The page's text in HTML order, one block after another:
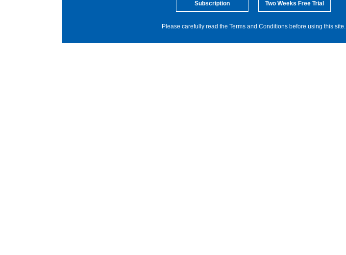
Subscription Two Weeks Free Trial
Please carefully read the Terms and Conditions before using this site.